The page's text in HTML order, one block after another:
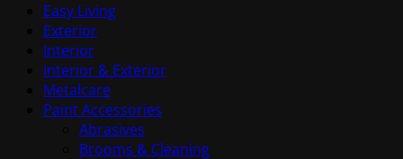
Easy Living
Exterior
Interior
Interior & Exterior
Metalcare
Paint Accessories
Abrasives
Brooms & Cleaning